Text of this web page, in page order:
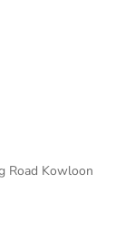
Road Kowloon